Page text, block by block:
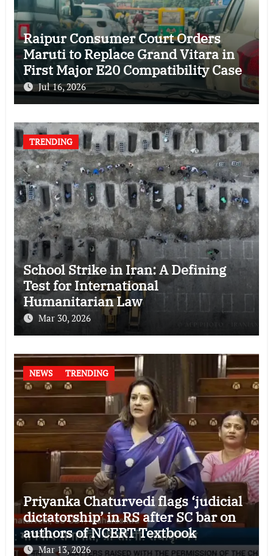
Raipur Consumer Court Orders
Maruti to Replace Grand Vitara in
First Major E20 Compatibility Case
Jul 16, 2026
TRENDING
School Strike in Iran: A Defining
Test for International
Humanitarian Law
Mar 30, 2026
NEWS TRENDING
Priyanka Chaturvedi flags ‘judicial
dictatorship’ in RS after SC bar on
authors of NCERT Textbook
Mar 13, 2026